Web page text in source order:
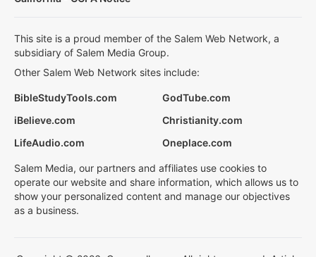
This site is a proud member of the Salem Web Network, a
subsidiary of Salem Media Group.
Other Salem Web Network sites include:
BibleStudyTools.com
GodTube.com
iBelieve.com
Christianity.com
LifeAudio.com
Oneplace.com
Salem Media, our partners and affiliates use cookies to
operate our website and share information, which allows us to
show your personalized content and manage our objectives
as a business.